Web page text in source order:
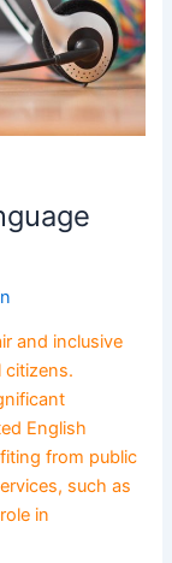
and inclusive
citizens.
English
from public
such as
in